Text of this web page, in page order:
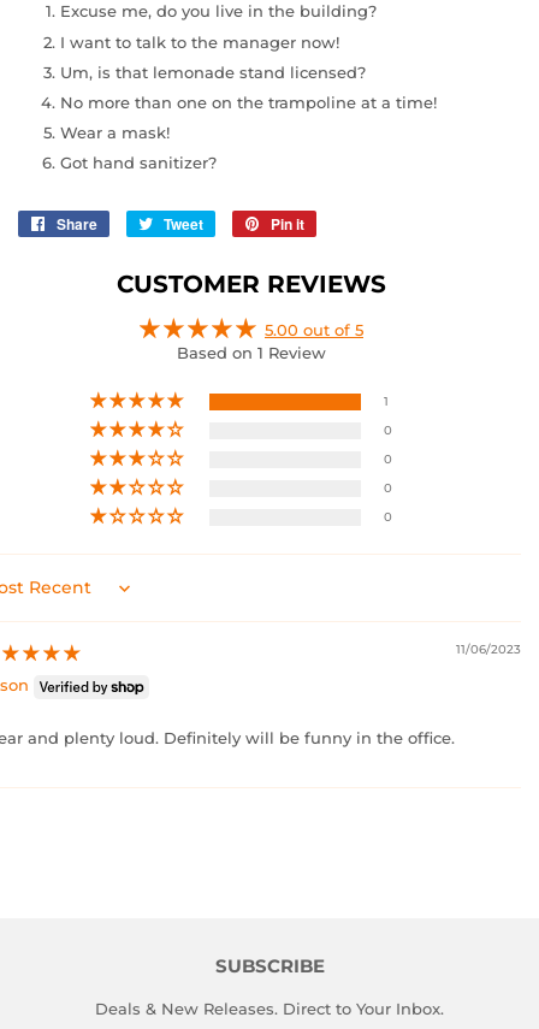
Excuse me, do you live in the building?
I want to talk to the manager now!
Um, is that lemonade stand licensed?
No more than one on the trampoline at a time!
Wear a mask!
Got hand sanitizer?
Share
Share
Facebook
Tweet
Tweet
Twitter
Pin it
Pinterest
CUSTOMER REVIEWS
5.00 out of 5
Based on 1 Review
1
0
0
0
0
by
11/06/2023
and plenty loud. Definitely will be funny in the office.
SUBSCRIBE
Deals & New Releases. Direct to Your Inbox.